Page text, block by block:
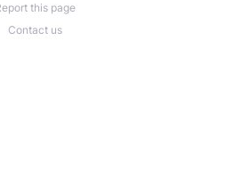
this page
Contact us